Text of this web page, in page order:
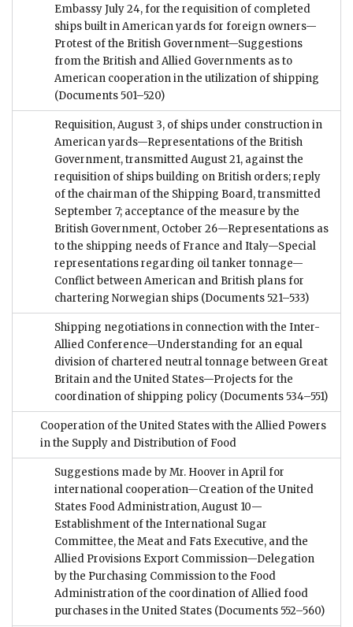
Embassy July 24, for the requisition of completed
ships built in American yards for foreign owners—
Protest of the British Government—Suggestions
from the British and Allied Governments as to
American cooperation in the utilization of shipping
(Documents 501–520)
Requisition, August 3, of ships under construction in
American yards—Representations of the British
Government, transmitted August 21, against the
requisition of ships building on British orders; reply
of the chairman of the Shipping Board, transmitted
September 7; acceptance of the measure by the
British Government, October 26—Representations as
to the shipping needs of France and Italy—Special
representations regarding oil tanker tonnage—
Conflict between American and British plans for
chartering Norwegian ships (Documents 521–533)
Shipping negotiations in connection with the Inter-
Allied Conference—Understanding for an equal
division of chartered neutral tonnage between Great
Britain and the United States—Projects for the
coordination of shipping policy (Documents 534–551)
Cooperation of the United States with the Allied Powers
in the Supply and Distribution of Food
Suggestions made by Mr. Hoover in April for
international cooperation—Creation of the United
States Food Administration, August 10—
Establishment of the International Sugar
Committee, the Meat and Fats Executive, and the
Allied Provisions Export Commission—Delegation
by the Purchasing Commission to the Food
Administration of the coordination of Allied food
purchases in the United States (Documents 552–560)